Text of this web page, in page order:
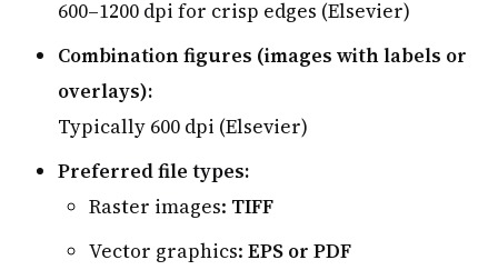
600–1200 dpi for crisp edges (Elsevier)
Combination figures (images with labels or
overlays):
Typically 600 dpi (Elsevier)
Preferred file types:
Raster images: TIFF
Vector graphics: EPS or PDF